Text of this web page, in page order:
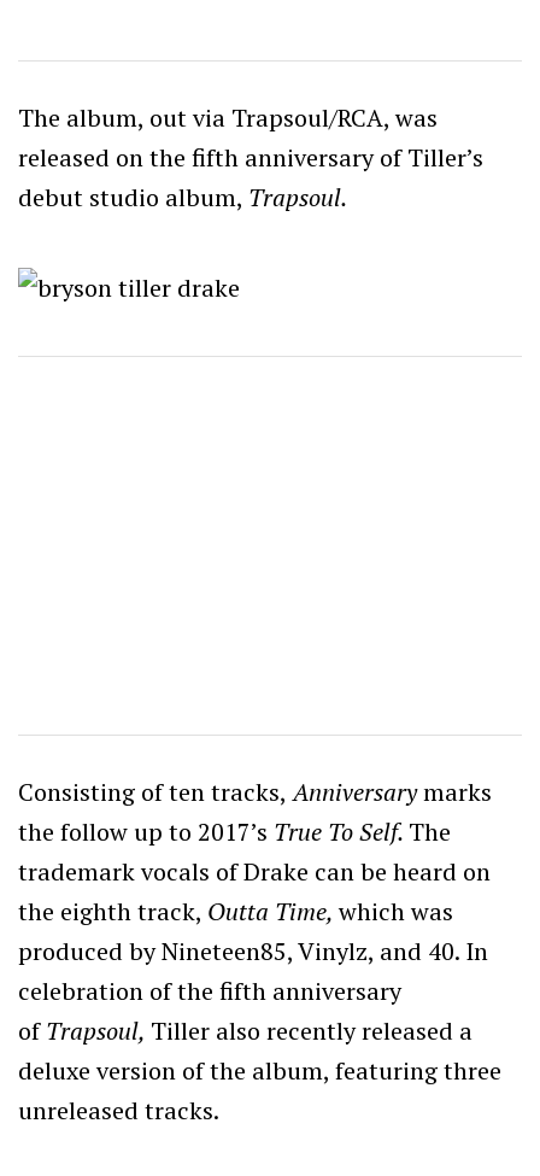
The album, out via Trapsoul/RCA, was
released on the fifth anniversary of Tiller’s
debut studio album, Trapsoul.
Consisting of ten tracks, Anniversarymarks
the follow up to 2017’s True To Self. The
trademark vocals of Drake can be heard on
the eighth track, Outta Time,which was
produced by Nineteen85, Vinylz, and 40. In
celebration of the fifth anniversary
ofTrapsoul, Tiller also recently released a
deluxe version of the album, featuring three
unreleased tracks.